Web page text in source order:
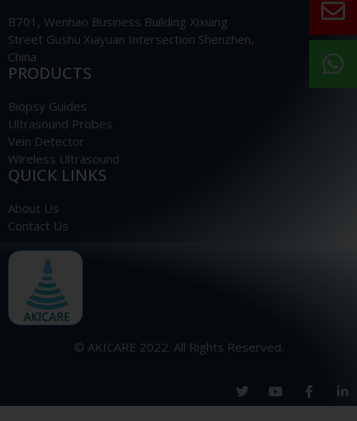
B701, Wenhao Business Building Xixiang
Street Gushu Xiayuan Intersection Shenzhen,
China
PRODUCTS
Biopsy Guides
Ultrasound Probes
Vein Detector
Wireless Ultrasound
QUICK LINKS
About Us
Contact Us
© AKICARE 2022. All Rights Reserved.